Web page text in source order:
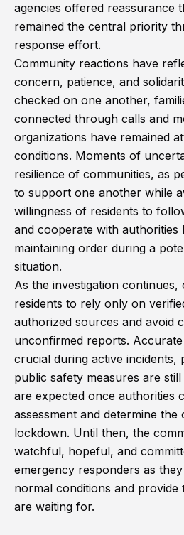
agencies offered reassurance
remained the central priority
response effort.
Community reactions have
concern, patience, and
checked on one another,
connected through calls and
organizations have remained
conditions. Moments of
resilience of communities, as
to support one another while
willingness of residents to
and cooperate with authorities
maintaining order during a
situation.
As the investigation continues,
residents to rely only on
authorized sources and avoid
unconfirmed reports.
crucial during active incidents,
public safety measures are
are expected once authorities
assessment and determine the
lockdown. Until then, the
watchful, hopeful, and
emergency responders as
normal conditions and provide
are waiting for.